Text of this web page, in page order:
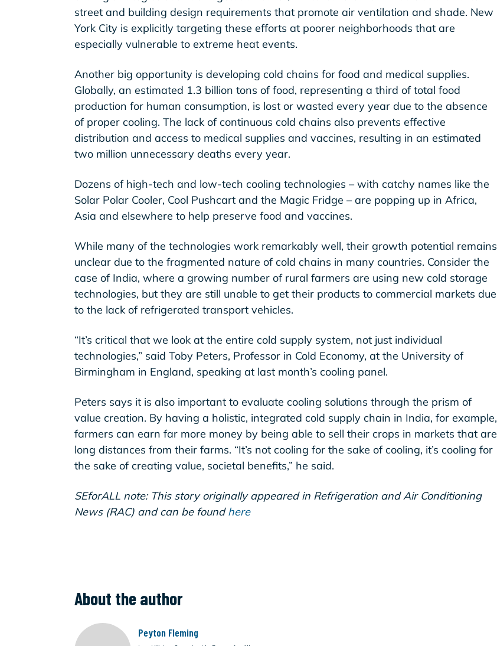
street and building design requirements that promote air ventilation and shade. New
York City is explicitly targeting these efforts at poorer neighborhoods that are
especially vulnerable to extreme heat events.
Another big opportunity is developing cold chains for food and medical supplies.
Globally, an estimated 1.3 billion tons of food, representing a third of total food
production for human consumption, is lost or wasted every year due to the absence
of proper cooling. The lack of continuous cold chains also prevents effective
distribution and access to medical supplies and vaccines, resulting in an estimated
two million unnecessary deaths every year.
Dozens of high-tech and low-tech cooling technologies – with catchy names like the
Solar Polar Cooler, Cool Pushcart and the Magic Fridge – are popping up in Africa,
Asia and elsewhere to help preserve food and vaccines.
While many of the technologies work remarkably well, their growth potential remains
unclear due to the fragmented nature of cold chains in many countries. Consider the
case of India, where a growing number of rural farmers are using new cold storage
technologies, but they are still unable to get their products to commercial markets due
to the lack of refrigerated transport vehicles.
“It’s critical that we look at the entire cold supply system, not just individual
technologies,” said Toby Peters, Professor in Cold Economy, at the University of
Birmingham in England, speaking at last month’s cooling panel.
Peters says it is also important to evaluate cooling solutions through the prism of
value creation. By having a holistic, integrated cold supply chain in India, for example,
farmers can earn far more money by being able to sell their crops in markets that are
long distances from their farms. “It’s not cooling for the sake of cooling, it’s cooling for
the sake of creating value, societal benefits,” he said.
SEforALL note: This story originally appeared in Refrigeration and Air Conditioning
News (RAC) and can be foundhere
About the author
Peyton Fleming